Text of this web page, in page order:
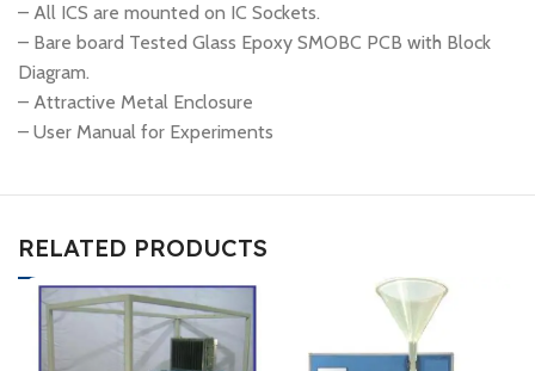
– All ICS are mounted on IC Sockets.
– Bare board Tested Glass Epoxy SMOBC PCB with Block
Diagram.
– Attractive Metal Enclosure
– User Manual for Experiments
RELATED PRODUCTS